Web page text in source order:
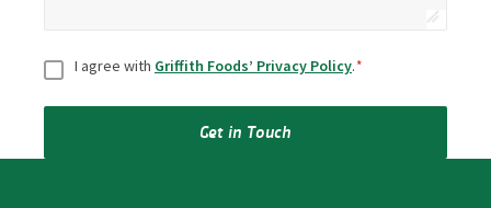
ConsentI agree with Griffith Foods’ Privacy Policy.*
Get in Touch